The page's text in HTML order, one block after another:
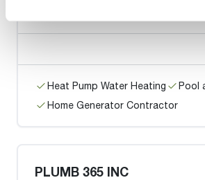
Heat Pump Water Heating
Pool
Home Generator Contractor
PLUMB 365 INC